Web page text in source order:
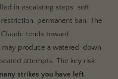
in escalating steps: soft
permanent ban. The
tends toward
may produce a watered-down
attempts. The key risk:
strikes you have left.